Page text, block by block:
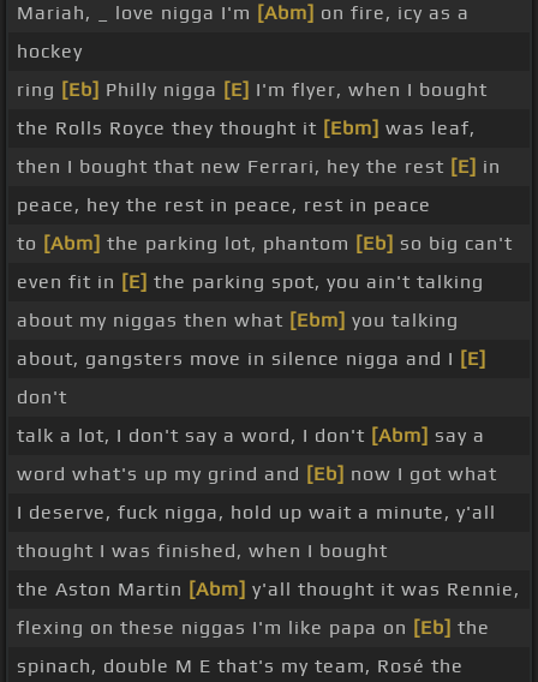
Mariah, _ love nigga I'm [Abm] on fire, icy as a
hockey
ring [Eb] Philly nigga [E] I'm flyer, when I bought
the Rolls Royce they thought it [Ebm] was leaf,
then I bought that new Ferrari, hey the rest [E] in
peace, hey the rest in peace, rest in peace
to [Abm] the parking lot, phantom [Eb] so big can't
even fit in [E] the parking spot, you ain't talking
about my niggas then what [Ebm] you talking
about, gangsters move in silence nigga and I [E]
don't
talk a lot, I don't say a word, I don't [Abm] say a
word what's up my grind and [Eb] now I got what
I deserve, fuck nigga, hold up wait a minute, y'all
thought I was finished, when I bought
the Aston Martin [Abm] y'all thought it was Rennie,
flexing on these niggas I'm like papa on [Eb] the
spinach, double M E that's my team, Rosé the